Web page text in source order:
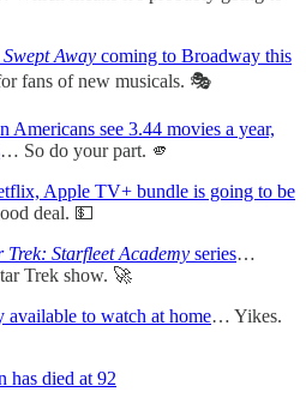
Swept Away coming to Broadway this
fans of new musicals. 🎭
see 3.44 movies a year,
… So do your part. 🫵
Apple TV+ bundle is going to be
deal. 💵
Trek: Starfleet Academy series…
Trek show. 🚀
available to watch at home… Yikes.
has died at 92